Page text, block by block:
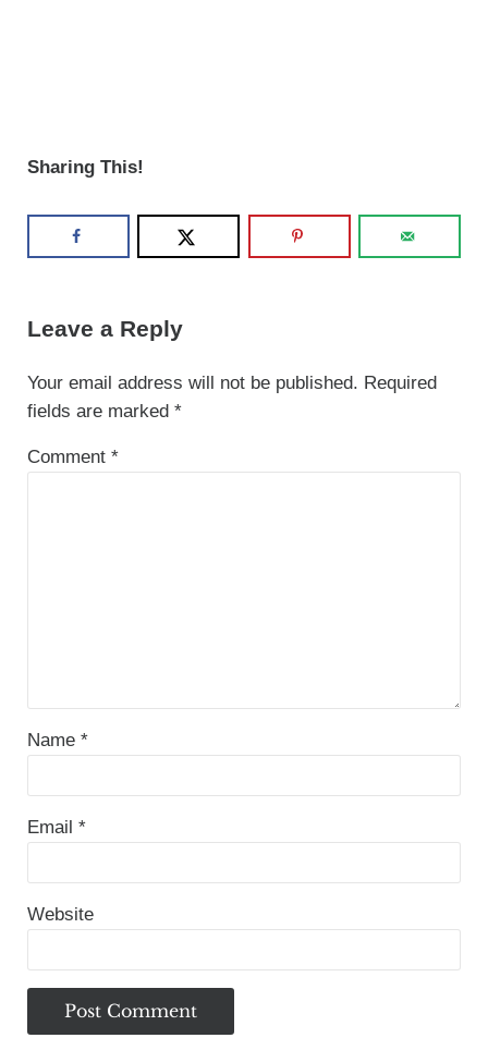
Sharing This!
Leave a Reply
Your email address will not be published. Required
fields are marked *
Comment *
Name *
Email *
Website